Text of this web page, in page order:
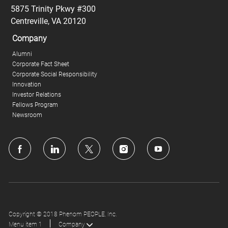
5875 Trinity Pkwy #300
Centreville, VA 20120
Company
Alumni
Corporate Fact Sheet
Corporate Social Responsibility
Innovation
Investor Relations
Fellows Program
Newsroom
follow
Copyright © 2018 Phenom PEOPLE, Inc.
Menu item 1
Company